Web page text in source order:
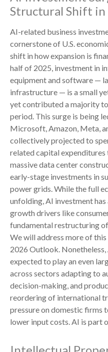
Structural Shift
AI-related business
cornerstone of U.S.
shift in how expansion is
half of 2025, investment in
equipment and software —
infrastructure — is a small
yet contributed a majority
period. This surge is being
Microsoft, Amazon, Meta,
collectively projected to
related capital expenditures
massive data center
early-stage investments in
power grids. While the full
unfolding, AI investment
growth drivers like
fundamental restructuring
We will address more of
2026 Outlook.
expected to play an even
across sectors adapting to
decision-making, and
reordering of international
pressure on domestic firms
lower input costs. AI is part